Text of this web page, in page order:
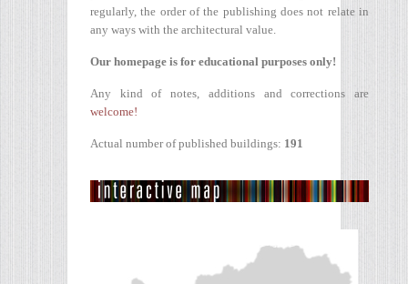
regularly, the order of the publishing does not relate in
any ways with the architectural value.
Our homepage is for educational purposes only!
Any kind of notes, additions and corrections are
welcome!
Actual number of published buildings: 191